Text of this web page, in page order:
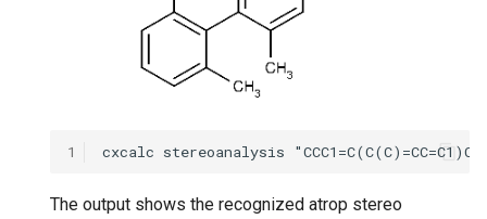
1
The output shows the recognized atrop stereo